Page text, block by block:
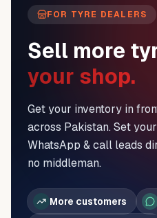
FOR TYRE DEALERS
Sell more
your shop.
Get your inventory in
across Pakistan. Set
WhatsApp & call leads
no middleman.
More customers